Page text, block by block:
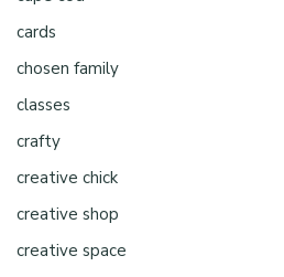
cards
chosen family
classes
crafty
creative chick
creative shop
creative space